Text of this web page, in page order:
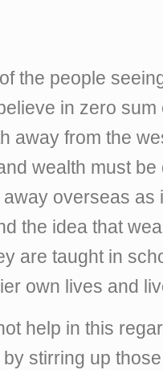
the people
in zero
away from the
wealth must
overseas as
the idea that
are taught in
own lives and
help in this
stirring up